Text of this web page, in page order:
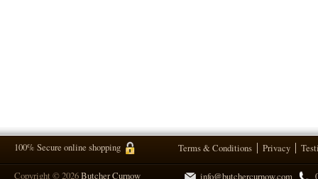
100% Secure online shopping Terms & Conditions Privacy
Copyright © 2026Butcher Curnow info@butchercurnow.com